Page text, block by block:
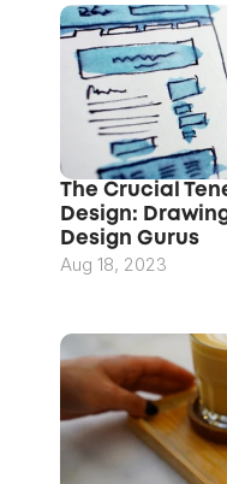
The Crucial
Design:
Design Gurus
Aug 18, 2023